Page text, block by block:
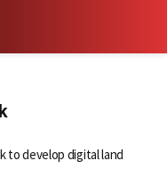
to develop digital land